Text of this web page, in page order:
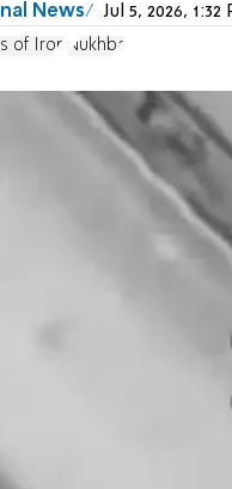
News Jul 5, 2026,
of Iron Nukhba